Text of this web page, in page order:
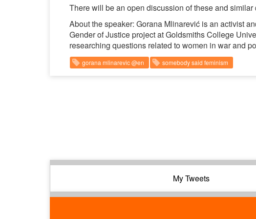
There will be an open discussion of these and similar
About the speaker: Gorana Mlinarević is an activist
Gender of Justice project at Goldsmiths College
researching questions related to women in war and
gorana mlinarevic @en somebody said feminism
My Tweets